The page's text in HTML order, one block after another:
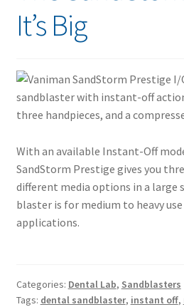
It’s Big
With an available Instant-Off
SandStorm Prestige gives you
different media options in a large
blaster is for medium to heavy
applications.
Categories: Dental Lab, Sandblasters
Tags: dental sandblaster, instant off,